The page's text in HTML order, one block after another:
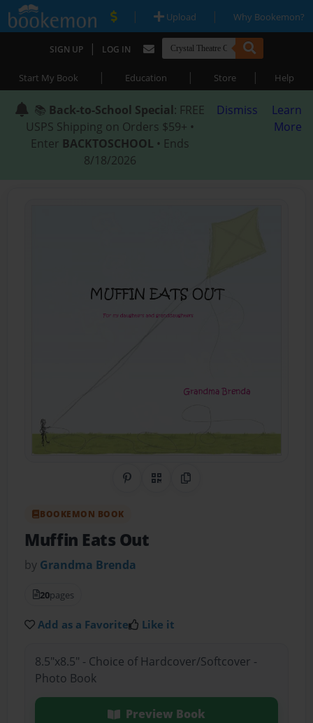
| Upload | Why Bookemon?
SIGN UP | LOG IN
Start My Book | Education | Store | Help
📚 Back-to-School Special: FREE
USPS Shipping on Orders $59+ •
Enter BACKTOSCHOOL • Ends
8/18/2026
Dismiss
Learn
More
Share on Pinterest
QR CodeCopy Link
BOOKEMON BOOK
Muffin Eats Out
by Grandma Brenda
20pages
Add as a Favorite Like it
8.5"x8.5" - Choice of Hardcover/Softcover -
Photo Book
Preview Book